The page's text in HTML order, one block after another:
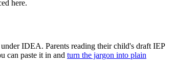
here.
IDEA. Parents reading their child's draft IEP
can paste it in and turn the jargon into plain